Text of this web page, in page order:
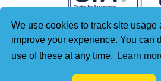
We use cookies to track site usage
improve your experience. You can
use of these at any time.
Learn
© 2026 Kintech